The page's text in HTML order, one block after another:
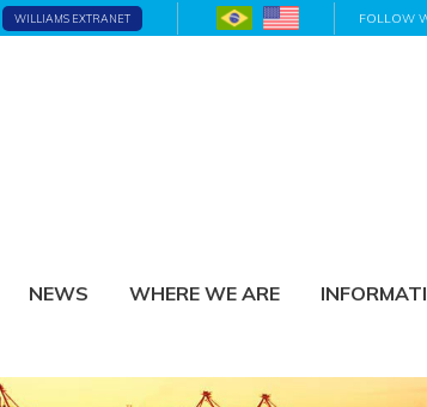
WILLIAMS EXTRANET FOLLOW
NEWS WHERE WE ARE